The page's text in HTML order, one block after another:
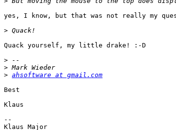
yes, I know, but that was not really my
>
Quack yourself, my little drake! :-D
>
>
> ahsoftware at gmail.com
Best
Klaus
--